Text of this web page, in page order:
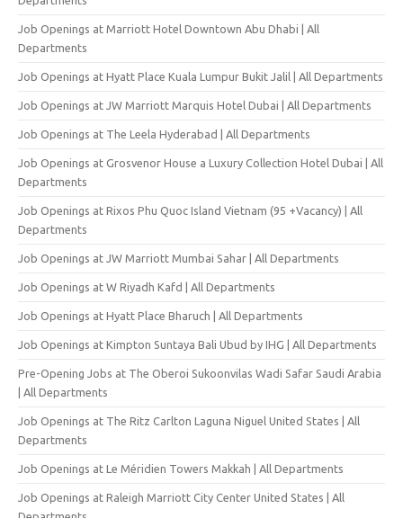
Job Openings at Marriott Hotel Downtown Abu Dhabi | All
Departments
Job Openings at Hyatt Place Kuala Lumpur Bukit Jalil | All Departments
Job Openings at JW Marriott Marquis Hotel Dubai | All Departments
Job Openings at The Leela Hyderabad | All Departments
Job Openings at Grosvenor House a Luxury Collection Hotel Dubai | All
Departments
Job Openings at Rixos Phu Quoc Island Vietnam (95 +Vacancy) | All
Departments
Job Openings at JW Marriott Mumbai Sahar | All Departments
Job Openings at W Riyadh Kafd | All Departments
Job Openings at Hyatt Place Bharuch | All Departments
Job Openings at Kimpton Suntaya Bali Ubud by IHG | All Departments
Pre-Opening Jobs at The Oberoi Sukoonvilas Wadi Safar Saudi Arabia
| All Departments
Job Openings at The Ritz Carlton Laguna Niguel United States | All
Departments
Job Openings at Le Méridien Towers Makkah | All Departments
Job Openings at Raleigh Marriott City Center United States | All